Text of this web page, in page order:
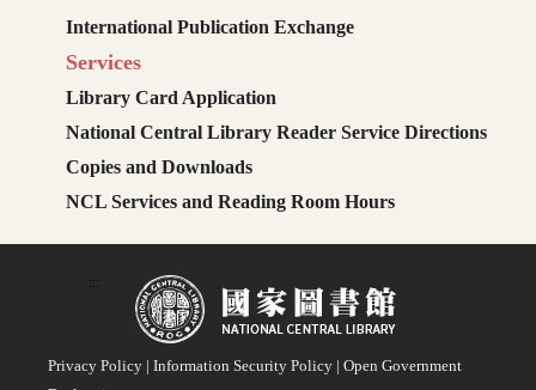
International Publication Exchange
Services
Library Card Application
National Central Library Reader Service Directions
Copies and Downloads
NCL Services and Reading Room Hours
:::
Privacy Policy | Information Security Policy | Open Government